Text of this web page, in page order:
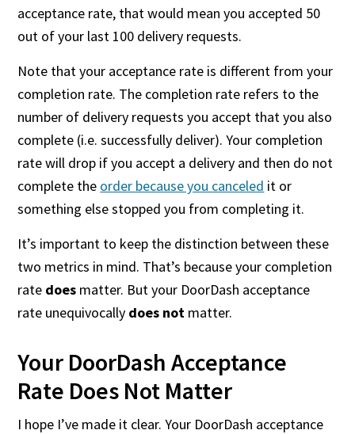
acceptance rate, that would mean you accepted 50
out of your last 100 delivery requests.
Note that your acceptance rate is different from your
completion rate. The completion rate refers to the
number of delivery requests you accept that you also
complete (i.e. successfully deliver). Your completion
rate will drop if you accept a delivery and then do not
complete the order because you canceled it or
something else stopped you from completing it.
It’s important to keep the distinction between these
two metrics in mind. That’s because your completion
rate does matter. But your DoorDash acceptance
rate unequivocally does not matter.
Your DoorDash Acceptance
Rate Does Not Matter
I hope I’ve made it clear. Your DoorDash acceptance